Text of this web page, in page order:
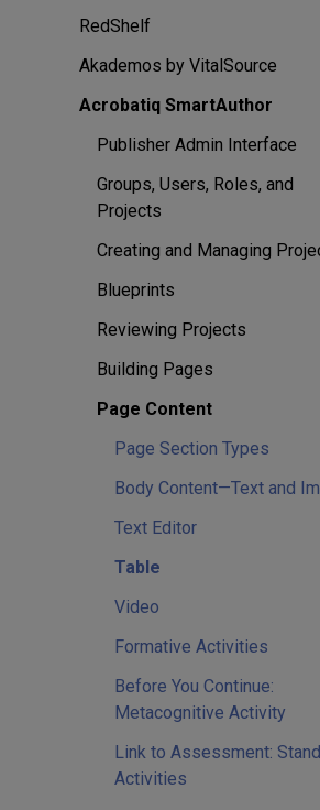
RedShelf
Akademos by VitalSource
Acrobatiq SmartAuthor
Publisher Admin Interface
Groups, Users, Roles, and
Projects
Creating and Managing
Blueprints
Reviewing Projects
Building Pages
Page Content
Page Section Types
Body Content—Text and
Text Editor
Table
Video
Formative Activities
Before You Continue:
Metacognitive Activity
Link to Assessment:
Activities